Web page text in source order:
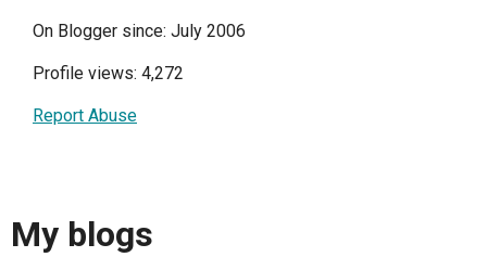
On Blogger since: July 2006
Profile views: 4,272
Report Abuse
My blogs